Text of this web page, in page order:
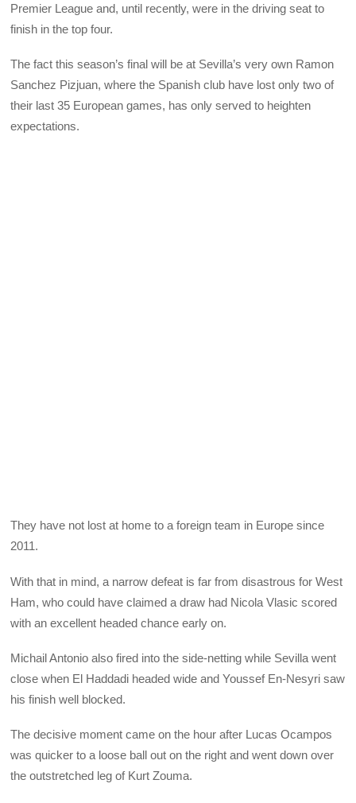
Premier League and, until recently, were in the driving seat to
finish in the top four.
The fact this season’s final will be at Sevilla’s very own Ramon
Sanchez Pizjuan, where the Spanish club have lost only two of
their last 35 European games, has only served to heighten
expectations.
They have not lost at home to a foreign team in Europe since
2011.
With that in mind, a narrow defeat is far from disastrous for West
Ham, who could have claimed a draw had Nicola Vlasic scored
with an excellent headed chance early on.
Michail Antonio also fired into the side-netting while Sevilla went
close when El Haddadi headed wide and Youssef En-Nesyri saw
his finish well blocked.
The decisive moment came on the hour after Lucas Ocampos
was quicker to a loose ball out on the right and went down over
the outstretched leg of Kurt Zouma.